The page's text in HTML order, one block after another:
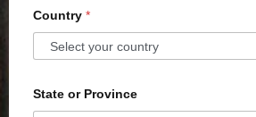
Country *
State or Province